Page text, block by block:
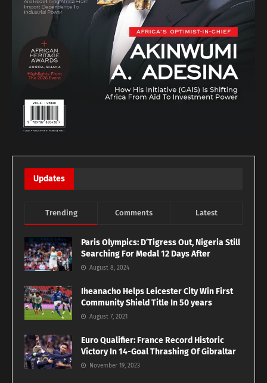
Updates
Trending Comments Latest
Paris Olympics: D’Tigress Out, Nigeria Still
Searching For Medal 12 Days After
August 8, 2024
Iheanacho Helps Leicester City Win First
Community Shield Title In 50 years
August 7, 2021
Euro Qualifier: France Record Historic
Victory In 14-Goal Thrashing Of Gibraltar
November 19, 2023